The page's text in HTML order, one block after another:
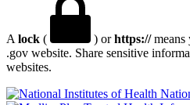
A lock ( ) orhttps://means
.gov website. Share sensitive
websites.